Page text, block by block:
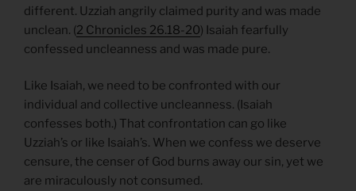
different. Uzziah angrily claimed purity and was made
unclean. (2 Chronicles 26.18-20) Isaiah fearfully
confessed uncleanness and was made pure.
Like Isaiah, we need to be confronted with our
individual and collective uncleanness. (Isaiah
confesses both.) That confrontation can go like
Uzziah’s or like Isaiah’s. When we confess we deserve
censure, the censer of God burns away our sin, yet we
are miraculously not consumed.